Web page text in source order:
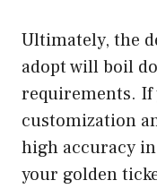
Ultimately, the
adopt will boil
requirements. If
customization
high accuracy
your golden